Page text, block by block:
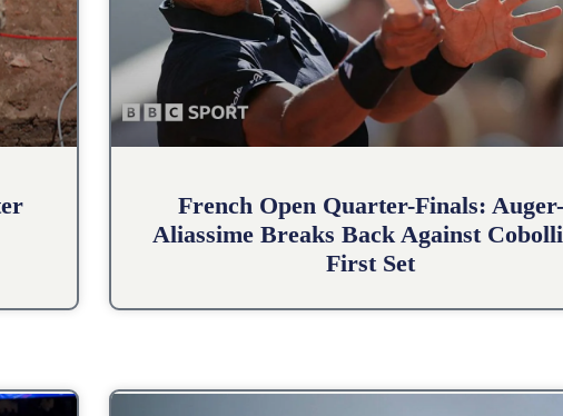
French Open Quarter-Finals: Auger-
Aliassime Breaks Back Against
First Set